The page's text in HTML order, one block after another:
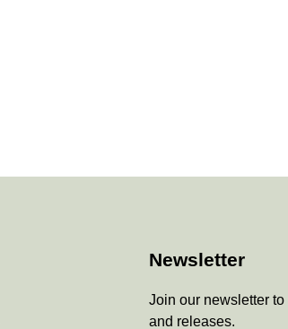
Newsletter
Join our newsletter
and releases.